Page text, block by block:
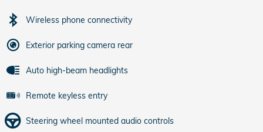
Wireless phone connectivity
Exterior parking camera rear
Auto high-beam headlights
Remote keyless entry
Steering wheel mounted audio controls